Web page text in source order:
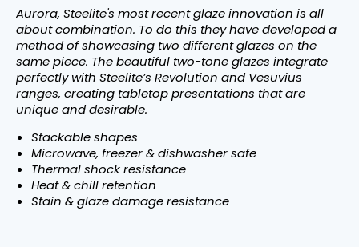
Aurora, Steelite's most recent glaze innovation is all
about combination. To do this they have developed a
method of showcasing two different glazes on the
same piece. The beautiful two-tone glazes integrate
perfectly with Steelite’s Revolution and Vesuvius
ranges, creating tabletop presentations that are
unique and desirable.
Stackable shapes
Microwave, freezer & dishwasher safe
Thermal shock resistance
Heat & chill retention
Stain & glaze damage resistance